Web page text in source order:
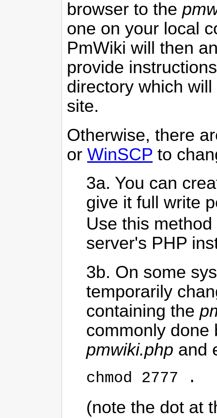
browser to the
one on your local
PmWiki will then
provide
directory which
site.
Otherwise, there
or WinSCP to
3a. You can
give it full write
Use this
server's PHP
3b. On some
temporarily
containing the
commonly done
pmwiki.php and
chmod 2777 .
(note the dot at